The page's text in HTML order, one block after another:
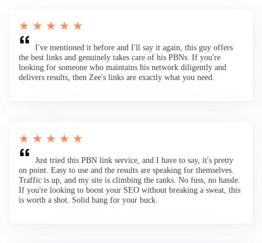
★ ★ ★ ★ ★
I've mentioned it before and I'll say it again, this guy offers
the best links and genuinely takes care of his PBNs. If you're
looking for someone who maintains his network diligently and
delivers results, then Zee's links are exactly what you need.
★ ★ ★ ★ ★
Just tried this PBN link service, and I have to say, it's pretty
on point. Easy to use and the results are speaking for themselves.
Traffic is up, and my site is climbing the ranks. No fuss, no hassle.
If you're looking to boost your SEO without breaking a sweat, this
is worth a shot. Solid bang for your buck.